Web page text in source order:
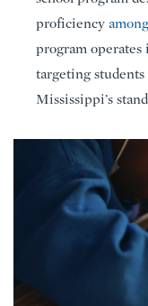
proficiency
program operates
targeting
Mississippi’s